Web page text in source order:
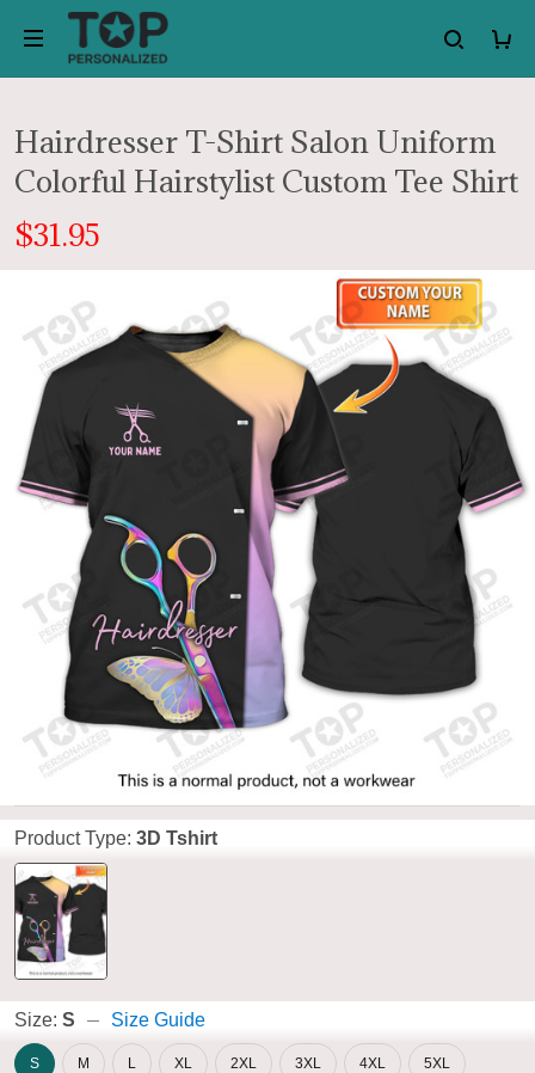
Hairdresser T-Shirt Salon Uniform
Colorful Hairstylist Custom Tee Shirt
$31.95
Product Type: 3D Tshirt
Size: S Size Guide
S M L XL 2XL 3XL 4XL 5XL